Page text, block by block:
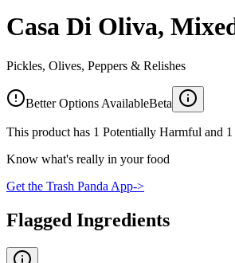
Casa Di Oliva,
Pickles, Olives, Peppers & Relishes
Better Options AvailableBeta
This product has 1 Potentially Harmful and
Know what's really in your food
Get the Trash Panda App->
Flagged Ingredients